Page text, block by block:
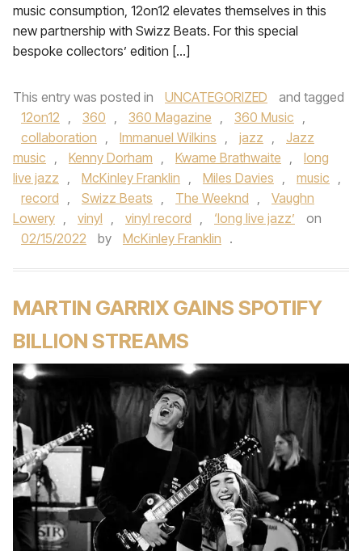
music consumption, 12on12 elevates themselves in this
new partnership with Swizz Beats. For this special
bespoke collectors’ edition […]
This entry was posted in UNCATEGORIZED
and tagged
12on12 , 360 , 360 Magazine , 360 Music ,
collaboration , Immanuel Wilkins , jazz ,
Jazz
music , Kenny Dorham , Kwame Brathwaite ,
long
live jazz , McKinley Franklin , Miles Davies , music ,
record , Swizz Beats , The Weeknd ,
Vaughn
Lowery , vinyl , vinyl record , ‘long live jazz’
on
02/15/2022
by McKinley Franklin .
MARTIN GARRIX GAINS SPOTIFY
BILLION STREAMS